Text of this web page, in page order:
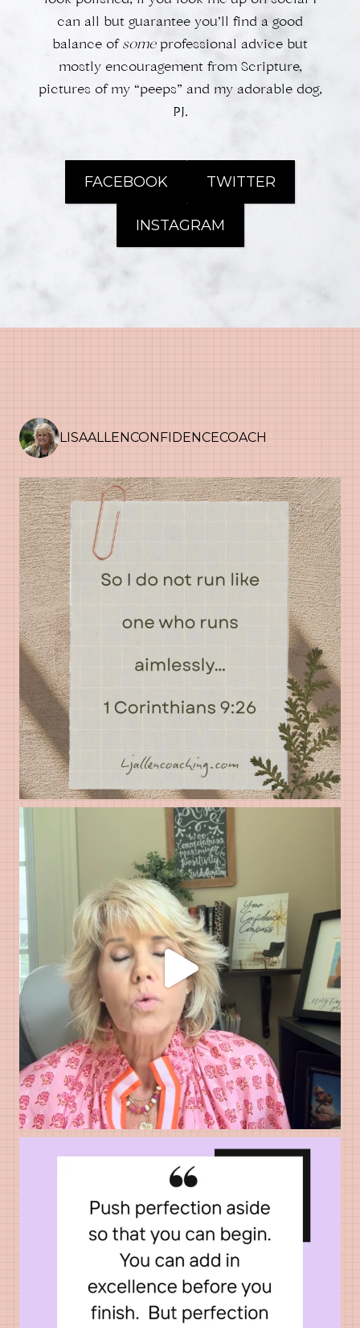
can all but guarantee you’ll find a good
balance of some professional advice but
mostly encouragement from Scripture,
pictures of my “peeps” and my adorable dog,
PJ.
FACEBOOK TWITTER
INSTAGRAM
LISAALLENCONFIDENCECOACH